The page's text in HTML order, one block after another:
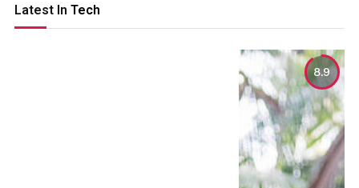
Latest In Tech
8.9